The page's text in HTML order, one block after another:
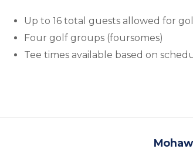
Up to 16 total guests allowed for
Four golf groups (foursomes)
Tee times available based on